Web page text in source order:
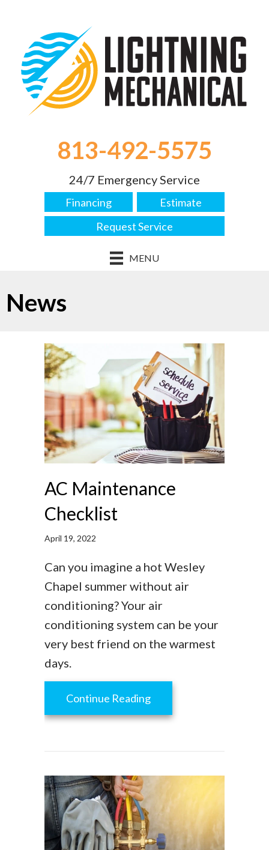
813-492-5575
24/7 Emergency Service
Financing
Estimate
Request Service
MENU
News
AC Maintenance
Checklist
April 19, 2022
Can you imagine a hot Wesley
Chapel summer without air
conditioning? Your air
conditioning system can be your
very best friend on the warmest
days.
Continue Readingabout AC Maintenance